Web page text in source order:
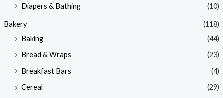
Diapers & Bathing
(10)
Bakery
(118)
Baking
(44)
Bread & Wraps
(23)
Breakfast Bars
(4)
Cereal
(29)